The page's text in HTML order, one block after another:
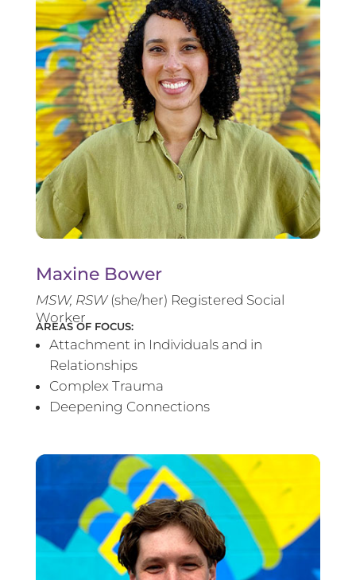
Maxine Bower
MSW, RSW(she/her) Registered Social
Worker
AREAS OF FOCUS:
Attachment in Individuals and in
Relationships
Complex Trauma
Deepening Connections